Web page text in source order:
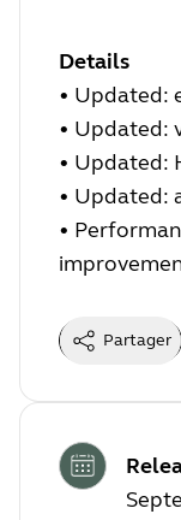
Details
• Updated:
• Updated:
• Updated:
• Updated:
•
Partager